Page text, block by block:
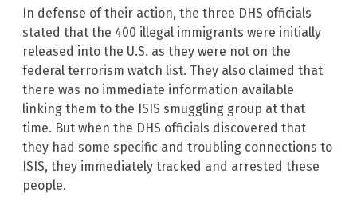
In defense of their action, the three DHS officials
stated that the 400 illegal immigrants were initially
released into the U.S. as they were not on the
federal terrorism watch list. They also claimed that
there was no immediate information available
linking them to the ISIS smuggling group at that
time. But when the DHS officials discovered that
they had some specific and troubling connections to
ISIS, they immediately tracked and arrested these
people.